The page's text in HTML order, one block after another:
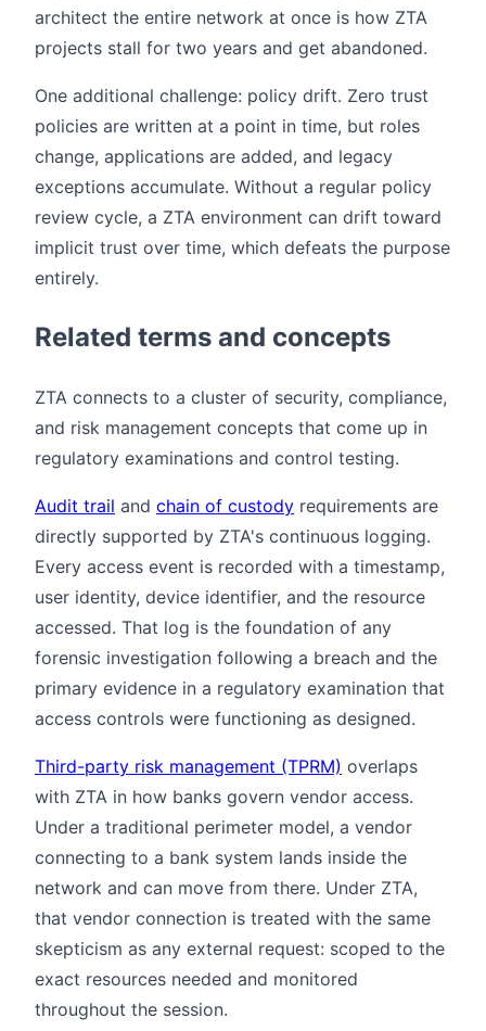
architect the entire network at once is how ZTA
projects stall for two years and get abandoned.
One additional challenge: policy drift. Zero trust
policies are written at a point in time, but roles
change, applications are added, and legacy
exceptions accumulate. Without a regular policy
review cycle, a ZTA environment can drift toward
implicit trust over time, which defeats the purpose
entirely.
Related terms and concepts
ZTA connects to a cluster of security, compliance,
and risk management concepts that come up in
regulatory examinations and control testing.
Audit trail and chain of custody requirements are
directly supported by ZTA's continuous logging.
Every access event is recorded with a timestamp,
user identity, device identifier, and the resource
accessed. That log is the foundation of any
forensic investigation following a breach and the
primary evidence in a regulatory examination that
access controls were functioning as designed.
Third-party risk management (TPRM) overlaps
with ZTA in how banks govern vendor access.
Under a traditional perimeter model, a vendor
connecting to a bank system lands inside the
network and can move from there. Under ZTA,
that vendor connection is treated with the same
skepticism as any external request: scoped to the
exact resources needed and monitored
throughout the session.